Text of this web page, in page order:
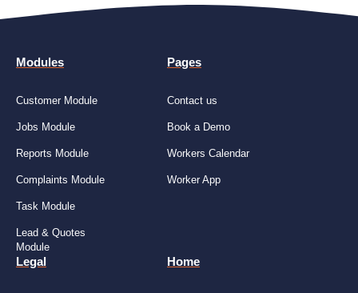
Modules
Customer Module
Jobs Module
Reports Module
Complaints Module
Task Module
Lead & Quotes
Module
Pages
Contact us
Book a Demo
Workers Calendar
Worker App
Legal Home